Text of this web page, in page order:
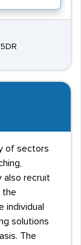
of sectors
also recruit
the
individual
solutions
The